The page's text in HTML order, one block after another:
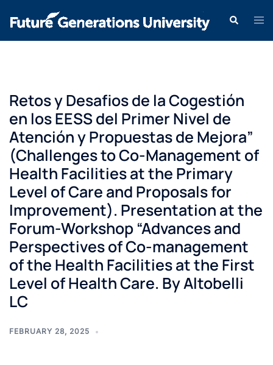
Retos y Desafios de la Cogestión
en los EESS del Primer Nivel de
Atención y Propuestas de Mejora”
(Challenges to Co-Management of
Health Facilities at the Primary
Level of Care and Proposals for
Improvement). Presentation at the
Forum-Workshop “Advances and
Perspectives of Co-management
of the Health Facilities at the First
Level of Health Care. By Altobelli
LC
FEBRUARY 28, 2025